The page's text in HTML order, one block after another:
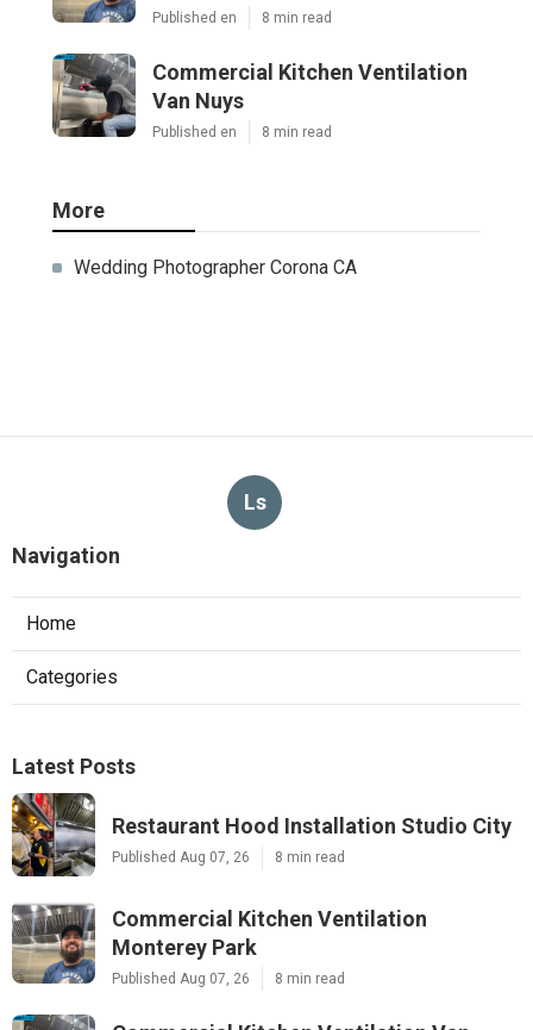
Published en 8 min read
Commercial Kitchen Ventilation
Van Nuys
Published en 8 min read
More
Wedding Photographer Corona CA
Ls
Navigation
Home
Categories
Latest Posts
Restaurant Hood Installation Studio City
Published Aug 07, 26 8 min read
Commercial Kitchen Ventilation
Monterey Park
Published Aug 07, 26 8 min read